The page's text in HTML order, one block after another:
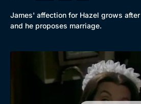
James' affection for Hazel grows
and he proposes marriage.